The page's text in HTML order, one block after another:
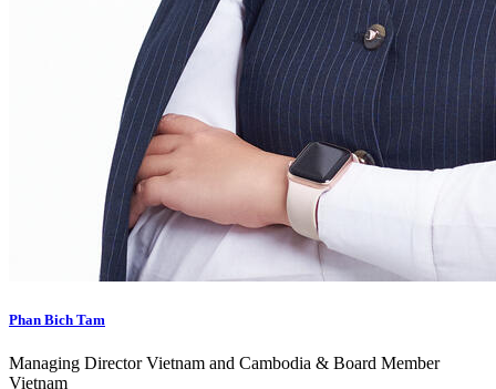
Phan Bich Tam
Managing Director Vietnam and Cambodia & Board Member
Vietnam